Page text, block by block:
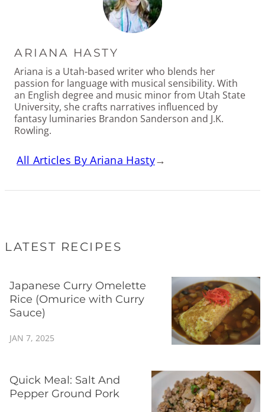
ARIANA HASTY
Ariana is a Utah-based writer who blends her
passion for language with musical sensibility. With
an English degree and music minor from Utah State
University, she crafts narratives influenced by
fantasy luminaries Brandon Sanderson and J.K.
Rowling.
All Articles By Ariana Hasty→
LATEST RECIPES
Japanese Curry Omelette
Rice (Omurice with Curry
Sauce)
JAN 7, 2025
Quick Meal: Salt And
Pepper Ground Pork